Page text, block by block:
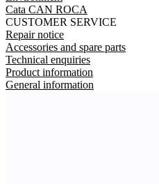
Cata CAN ROCA
CUSTOMER SERVICE
Repair notice
Accessories and spare parts
Technical enquiries
Product information
General information